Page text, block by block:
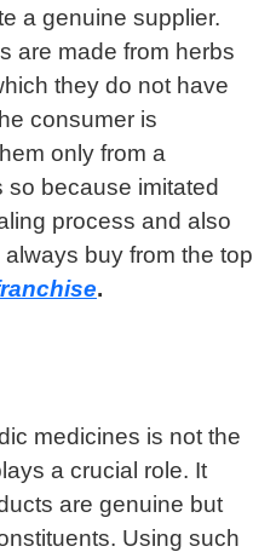
a genuine supplier.
are made from herbs
they do not have
consumer is
only from a
so because imitated
process and also
buy from the top
.
medicines is not the
a crucial role. It
are genuine but
Using such